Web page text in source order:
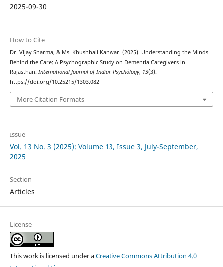
2025-09-30
How to Cite
Dr. Vijay Sharma, & Ms. Khushhali Kanwar. (2025). Understanding the Minds
Behind the Care: A Psychographic Study on Dementia Caregivers in
Rajasthan. International Journal of Indian Psychȯlogy, 13(3).
https://doi.org/10.25215/1303.082
More Citation Formats
Issue
Vol. 13 No. 3 (2025): Volume 13, Issue 3, July-September,
2025
Section
Articles
License
This work is licensed under aCreative Commons Attribution 4.0